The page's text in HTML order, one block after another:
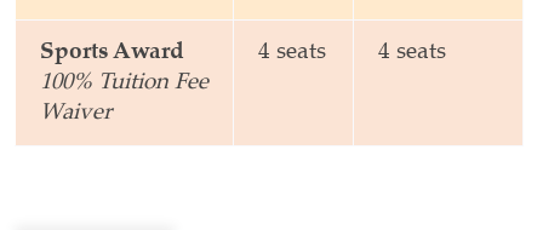
Sports Award
100% Tuition Fee
Waiver
4 seats 4 seats